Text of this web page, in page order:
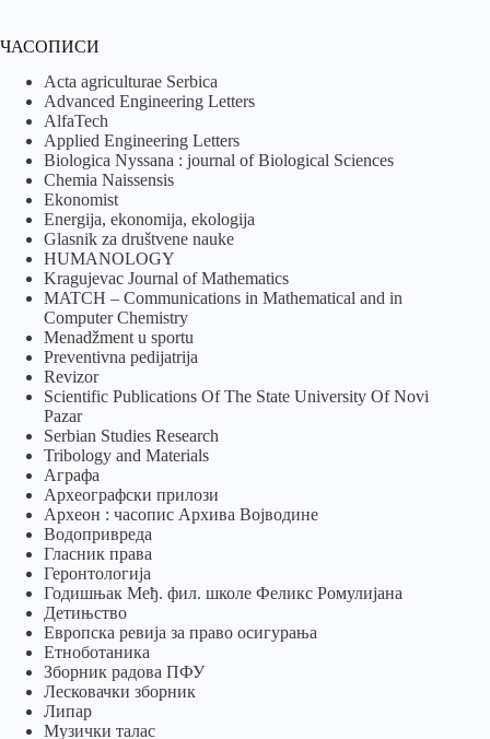
ЧАСОПИСИ
Acta agriculturae Serbica
Advanced Engineering Letters
AlfaTech
Applied Engineering Letters
Biologica Nyssana : journal of Biological Sciences
Chemia Naissensis
Ekonomist
Energija, ekonomija, ekologija
Glasnik za društvene nauke
HUMANOLOGY
Kragujevac Journal of Mathematics
MATCH – Communications in Mathematical and in
Computer Chemistry
Menadžment u sportu
Preventivna pedijatrija
Revizor
Scientific Publications Of The State University Of Novi
Pazar
Serbian Studies Research
Tribology and Materials
Аграфа
Археографски прилози
Археон : часопис Архива Војводине
Водопривреда
Гласник права
Геронтологија
Годишњак Међ. фил. школе Феликс Ромулијана
Детињство
Европска ревија за право осигурања
Eтноботаника
Зборник радова ПФУ
Лесковачки зборник
Липар
Музички талас